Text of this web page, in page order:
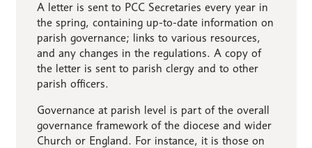
A letter is sent to PCC Secretaries every year in
the spring, containing up-to-date information on
parish governance; links to various resources,
and any changes in the regulations. A copy of
the letter is sent to parish clergy and to other
parish officers.
Governance at parish level is part of the overall
governance framework of the diocese and wider
Church or England. For instance, it is those on